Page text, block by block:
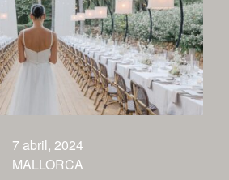
7 abril, 2024
MALLORCA